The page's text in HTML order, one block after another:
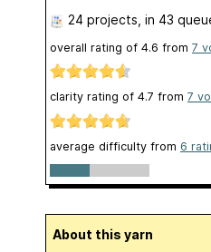
24 projects , in 43
overall rating of 4.6 from 7
clarity rating of 4.7 from 7
average difficulty from 6
About this yarn